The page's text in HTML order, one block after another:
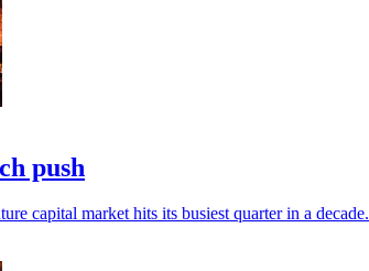
push
capital market hits its busiest quarter in a decade.